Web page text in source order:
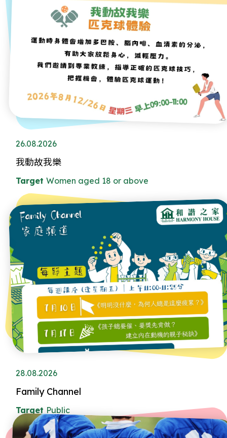
26.08.2026
我動故我樂
Target Women aged 18 or above
28.08.2026
Family Channel
Target Public